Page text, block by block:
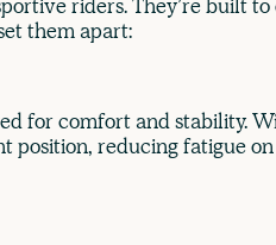
them apart:
for comfort and stability.
position, reducing fatigue